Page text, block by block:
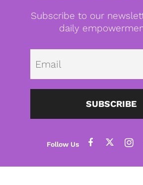
Subscribe to our
daily
SUBSCRIBE